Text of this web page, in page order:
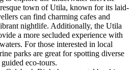
town of Utila, known for its laid-
can find charming cafes and
nightlife. Additionally, the Utila
a more secluded experience with
For those interested in local
parks are great for spotting diverse
eco-tours.